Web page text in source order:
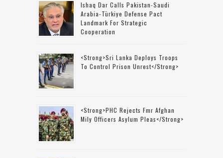
Ishaq Dar Calls Pakistan-Saudi
Arabia-Türkiye Defense Pact
Landmark For Strategic
Cooperation
<strong>Sri Lanka Deploys Troops
To Control Prison Unrest</strong>
<strong>PHC Rejects Fmr Afghan
Mily Officers Asylum Pleas</strong>